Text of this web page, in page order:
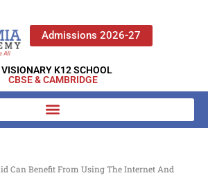
Admissions 2026-27
VISIONARY K12 SCHOOL
CBSE & CAMBRIDGE
Can Benefit From Using The Internet And